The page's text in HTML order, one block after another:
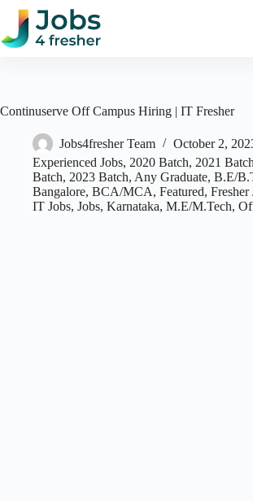
Skip
content
Continuserve Off Campus Hiring | IT Fresher
Jobs4fresher Team
October 2,
Experienced Jobs, 2020 Batch, 2021 Batch
Batch, 2023 Batch, Any Graduate, B.E/
Bangalore, BCA/MCA, Featured, Fresher
IT Jobs, Jobs, Karnataka, M.E/M.Tech,